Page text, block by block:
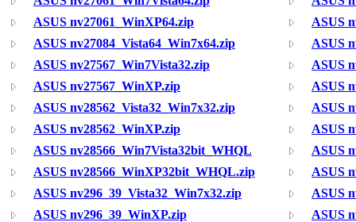
ASUS nv27061_WinXP64.zip
ASUS
ASUS nv27084_Vista64_Win7x64.zip
ASUS
ASUS nv27567_Win7Vista32.zip
ASUS
ASUS nv27567_WinXP.zip
ASUS
ASUS nv28562_Vista32_Win7x32.zip
ASUS
ASUS nv28562_WinXP.zip
ASUS
ASUS nv28566_Win7Vista32bit_WHQL
ASUS
ASUS nv28566_WinXP32bit_WHQL.zip
ASUS
ASUS nv296_39_Vista32_Win7x32.zip
ASUS
ASUS nv296_39_WinXP.zip
ASUS